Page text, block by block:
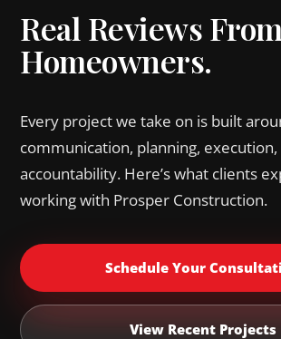
Real Reviews
Homeowners.
Every project we take on is built
communication, planning, execution,
accountability. Here’s what clients
working with Prosper Construction.
Schedule Your
View Recent Projects